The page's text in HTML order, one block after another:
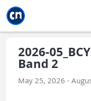
2026-
Band 2
May 25, 2026 -